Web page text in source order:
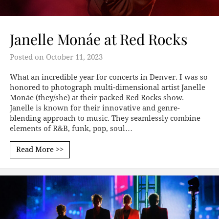
Janelle Monáe at Red Rocks
Posted on October 11, 2023
What an incredible year for concerts in Denver. I was so
honored to photograph multi-dimensional artist Janelle
Monáe (they/she) at their packed Red Rocks show.
Janelle is known for their innovative and genre-
blending approach to music. They seamlessly combine
elements of R&B, funk, pop, soul…
Read More >>